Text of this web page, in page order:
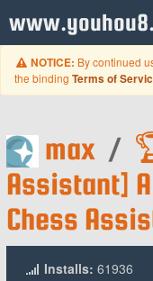
NOTICE: By continued
the binding Terms of
max /
Assistant]
Chess
Installs: 61936